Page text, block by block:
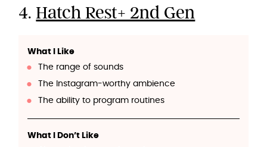
4.Hatch Rest+ 2nd Gen
What I Like
The range of sounds
The Instagram-worthy ambience
The ability to program routines
What I Don’t Like